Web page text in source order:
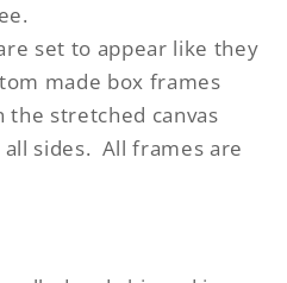
set to appear like they
made box frames
the stretched canvas
sides. All frames are